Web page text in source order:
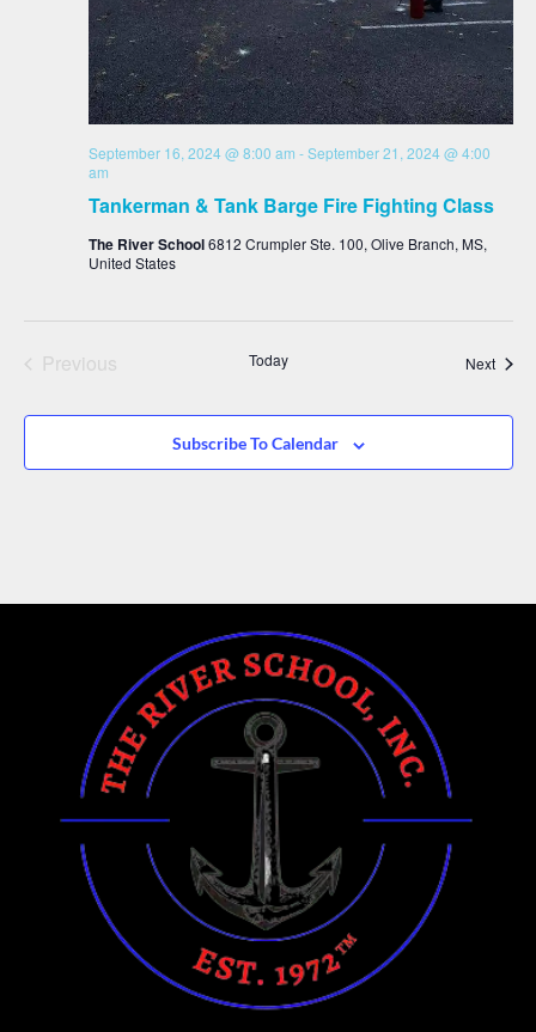
Tankerman & Tank Barge Fire Fighting Class
September 16, 2024 @ 8:00 am -September 21, 2024 @ 4:00
am
The River School6812 Crumpler Ste. 100, Olive Branch, MS,
United States
PreviousEvents Today Next
Subscribe To Calendar